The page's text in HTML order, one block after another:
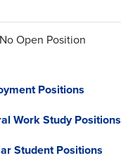
No Open Position
Positions
Work Study Positions
Student Positions